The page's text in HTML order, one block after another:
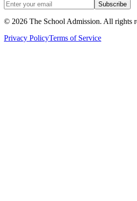
Subscribe
© 2026 The School Admission. All rights
Privacy PolicyTerms of Service